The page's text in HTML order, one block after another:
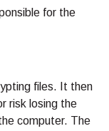
for the
files. It then
risk losing the
computer. The